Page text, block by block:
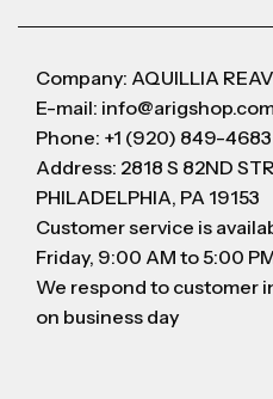
Company: AQUILLIA
E-mail:
Phone: +1 (920) 849-4683
Address: 2818 S 82ND
PHILADELPHIA, PA 19153
Customer service is
Friday, 9:00 AM to 5:00
We respond to customer
on business day